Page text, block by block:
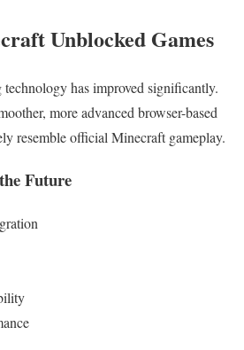
Unblocked Games
has improved significantly.
more advanced browser-based
resemble official Minecraft gameplay.
Future